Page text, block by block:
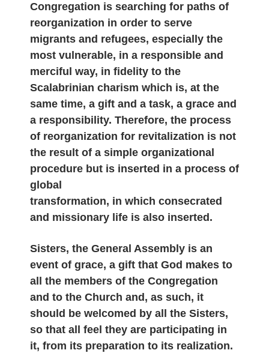
Congregation is searching for paths of
reorganization in order to serve
migrants and refugees, especially the
most vulnerable, in a responsible and
merciful way, in fidelity to the
Scalabrinian charism which is, at the
same time, a gift and a task, a grace and
a responsibility. Therefore, the process
of reorganization for revitalization is not
the result of a simple organizational
procedure but is inserted in a process of
global
transformation, in which consecrated
and missionary life is also inserted.
Sisters, the General Assembly is an
event of grace, a gift that God makes to
all the members of the Congregation
and to the Church and, as such, it
should be welcomed by all the Sisters,
so that all feel they are participating in
it, from its preparation to its realization.